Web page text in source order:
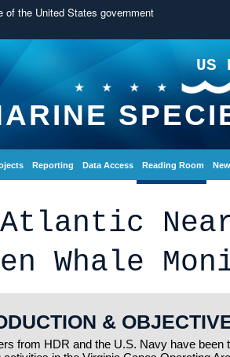
of the United States government
US
Reporting Data Access Reading Room
Whale
&
from HDR and the U.S. Navy have been